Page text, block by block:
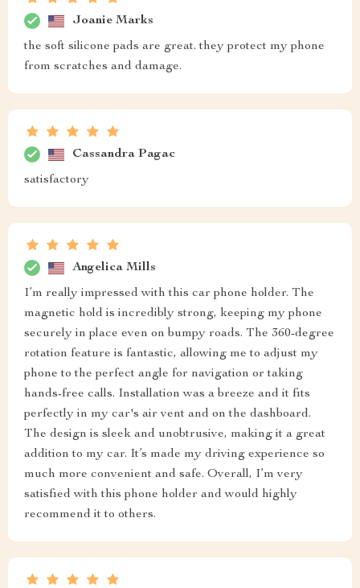
Joanie Marks
the soft silicone pads are great. they protect my phone
from scratches and damage.
Cassandra Pagac
satisfactory
Angelica Mills
I’m really impressed with this car phone holder. The
magnetic hold is incredibly strong, keeping my phone
securely in place even on bumpy roads. The 360-degree
rotation feature is fantastic, allowing me to adjust my
phone to the perfect angle for navigation or taking
hands-free calls. Installation was a breeze and it fits
perfectly in my car's air vent and on the dashboard.
The design is sleek and unobtrusive, making it a great
addition to my car. It’s made my driving experience so
much more convenient and safe. Overall, I’m very
satisfied with this phone holder and would highly
recommend it to others.